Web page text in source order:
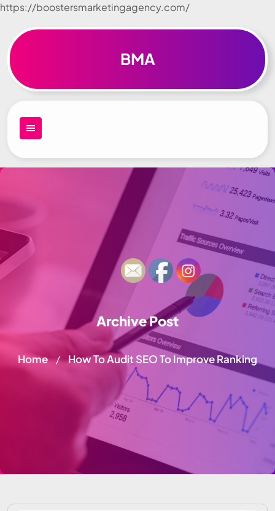
https://boostersmarketingagency.com/
Skip to
BMA
Archive Post
Home / How To Audit SEO To Improve Ranking